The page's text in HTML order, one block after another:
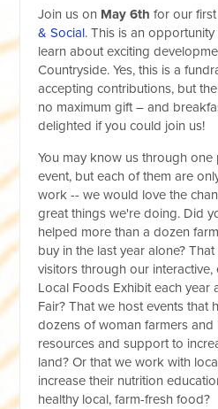
Join us on May 6th for our
& Social. This is an
learn about exciting
Countryside. Yes, this is a
accepting contributions, but
no maximum gift – and
delighted if you could join us!
You may know us through
event, but each of them are
work -- we would love the
great things we're doing. Did
helped more than a dozen
buy in the last year alone?
visitors through our interactive,
Local Foods Exhibit each year
Fair? That we host events that
dozens of woman farmers
resources and support to
land? Or that we work with
increase their nutrition
healthy local, farm-fresh food?